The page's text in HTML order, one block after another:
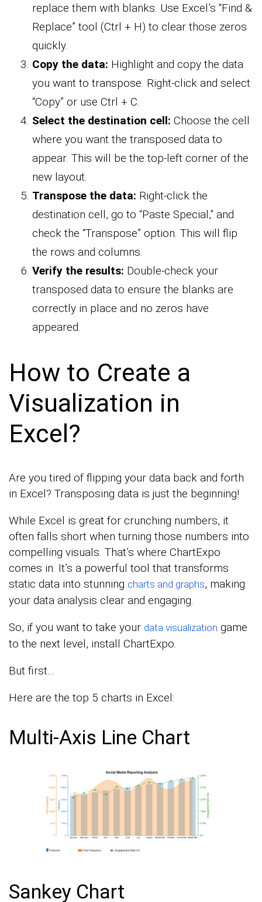
replace them with blanks. Use Excel’s “Find &
Replace” tool (Ctrl + H) to clear those zeros
quickly.
Copy the data: Highlight and copy the data
you want to transpose. Right-click and select
“Copy” or use Ctrl + C.
Select the destination cell: Choose the cell
where you want the transposed data to
appear. This will be the top-left corner of the
new layout.
Transpose the data: Right-click the
destination cell, go to “Paste Special,” and
check the “Transpose” option. This will flip
the rows and columns.
Verify the results: Double-check your
transposed data to ensure the blanks are
correctly in place and no zeros have
appeared.
How to Create a
Visualization in
Excel?
Are you tired of flipping your data back and forth
in Excel? Transposing data is just the beginning!
While Excel is great for crunching numbers, it
often falls short when turning those numbers into
compelling visuals. That’s where ChartExpo
comes in. It’s a powerful tool that transforms
static data into stunning charts and graphs, making
your data analysis clear and engaging.
So, if you want to take your data visualization game
to the next level, install ChartExpo.
But first…
Here are the top 5 charts in Excel:
Multi-Axis Line Chart
Sankey Chart